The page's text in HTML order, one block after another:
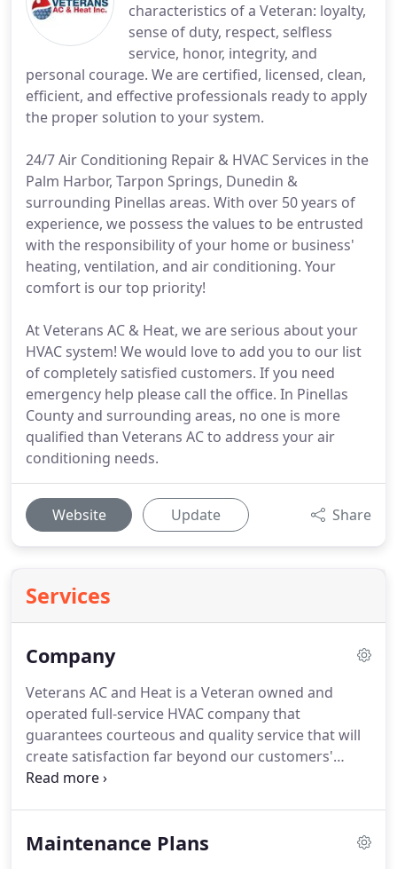
characteristics of a Veteran: loyalty,
sense of duty, respect, selfless
service, honor, integrity, and
personal courage. We are certified, licensed, clean,
efficient, and effective professionals ready to apply
the proper solution to your system.
24/7 Air Conditioning Repair & HVAC Services in the
Palm Harbor, Tarpon Springs, Dunedin &
surrounding Pinellas areas. With over 50 years of
experience, we possess the values to be entrusted
with the responsibility of your home or business'
heating, ventilation, and air conditioning. Your
comfort is our top priority!
At Veterans AC & Heat, we are serious about your
HVAC system! We would love to add you to our list
of completely satisfied customers. If you need
emergency help please call the office. In Pinellas
County and surrounding areas, no one is more
qualified than Veterans AC to address your air
conditioning needs.
Website Update Share
Services
Company
Veterans AC and Heat is a Veteran owned and
operated full-service HVAC company that
guarantees courteous and quality service that will
create satisfaction far beyond our customers'
expectations. We offer a discount to all active duty
Maintenance Plans